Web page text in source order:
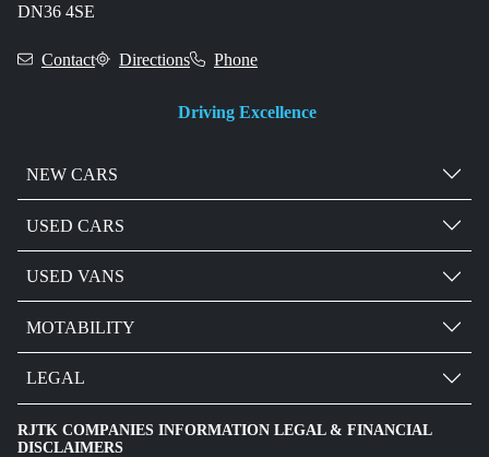
DN36 4SE
Contact Directions Phone
Driving Excellence
NEW CARS
USED CARS
USED VANS
MOTABILITY
LEGAL
RJTK COMPANIES INFORMATION LEGAL & FINANCIAL
DISCLAIMERS